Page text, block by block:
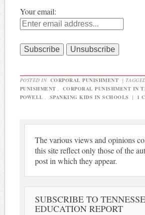
Your email:
POSTED IN CORPORAL PUNISHMENT |
PUNISHMENT
CORPORAL PUNISHMENT IN
POWELL
SPANKING KIDS IN SCHOOLS | 1
The various views and opinions
this site reflect only those of the
post in which they appear.
SUBSCRIBE TO
EDUCATION REPORT